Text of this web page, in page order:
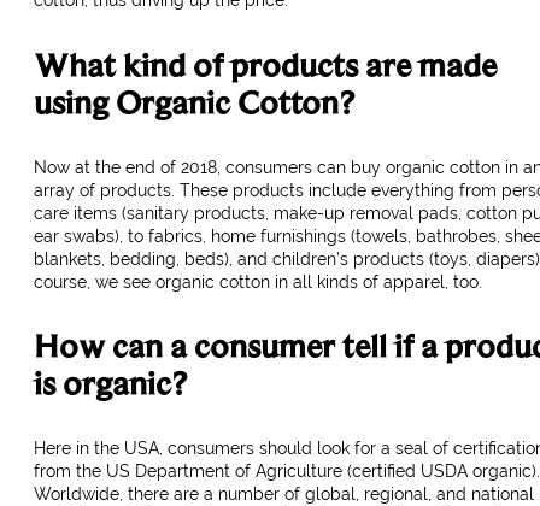
What kind of products are made
using Organic Cotton?
Now at the end of 2018, consumers can buy organic cotton in
array of products. These products include everything from
care items (sanitary products, make-up removal pads, cotton
ear swabs), to fabrics, home furnishings (towels, bathrobes,
blankets, bedding, beds), and children’s products (toys,
course, we see organic cotton in all kinds of apparel, too.
How can a consumer tell if a
is organic?
Here in the USA, consumers should look for a seal of
from the US Department of Agriculture (certified USDA organic).
Worldwide, there are a number of global, regional, and national